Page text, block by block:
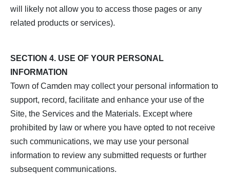
will likely not allow you to access those pages or any
related products or services).
SECTION 4. USE OF YOUR PERSONAL
INFORMATION
Town of Camden may collect your personal information to
support, record, facilitate and enhance your use of the
Site, the Services and the Materials. Except where
prohibited by law or where you have opted to not receive
such communications, we may use your personal
information to review any submitted requests or further
subsequent communications.